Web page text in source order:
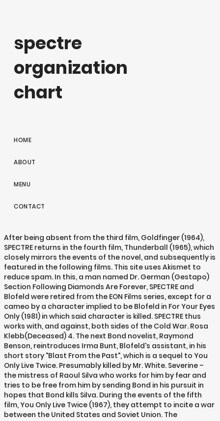
spectre
organization
chart
HOME
ABOUT
MENU
CONTACT
After being absent from the third film, Goldfinger (1964), SPECTRE returns in the fourth film, Thunderball (1965), which closely mirrors the events of the novel, and subsequently is featured in the following films. This site uses Akismet to reduce spam. In this, a man named Dr. German (Gestapo) Section Following Diamonds Are Forever, SPECTRE and Blofeld were retired from the EON Films series, except for a cameo by a character implied to be Blofeld in For Your Eyes Only (1981) in which said character is killed. SPECTRE thus works with, and against, both sides of the Cold War. Rosa Klebb(Deceased) 4. The next Bond novelist, Raymond Benson, reintroduces Irma Bunt, Blofeld's assistant, in his short story "Blast From the Past", which is a sequel to You Only Live Twice. Presumably killed by Mr. White. Severine – the mistress of Raoul Silva who works for him by fear and tries to be free from him by sending Bond in his pursuit in hopes that Bond kills Silva. During the events of the fifth film, You Only Live Twice (1967), they attempt to incite a war between the United States and Soviet Union. The organisation's third appearance is in the eleventh novel, On Her Majesty's Secret Service (1963) where Blofeld, hired by an unnamed country or party—though the Soviet Union is implied—is executing a plan to ruin British agriculture with biological warfare. SPECTRE was dismantled for good after Diamonds Are Forever. Blofeld notes that one fish is refraining from fighting two others until their fight is concluded. When Fleming was writing the novel in 1959, he believed that the Cold War might end during the two years it would take to produce the film, and came to the conclusion that the inclusion of a contemporary political villain would leave the film looking dated; he therefore thought it better to create a politically neutral enemy for Bond. Bruno Bayer In Casino Royale, it is revealed that Le Chiffre (Mads Mikkelsen) and a reluctant Vesper Lynd (Eva Green) are in league with a crime syndicate that is behind Mr. White (Jesper Christensen). ; three of the top surviving members of the former Sonderdienst of the Gestapo; three tough Yugoslav operatives who had resigned from Marshal Tito’s Secret Police, and three highland Turks (the Turks of the plains are no good) formerly members of Blofeld’s RAHIR and subsequently responsible for KRYSTAL, the important Middle Eastern pipeline whose outlet is Beirut. Stabbed with a knife by Bond. It is stated in the novel that if something were to happen to Blofeld, Largo would assume command. In 1998, MGM/UA took legal action against Sony and McClory in the United States to prevent Warhead 2000 AD from going into production. Thrown out of a moving train by Bond. In the films, the organisation often acts as a third party in the ongoing Cold War. ", "No Time to Die plot details reveal opening sequence, Spectre connections", "Interview: Warren Ellis renews his license to kill in JAMES BOND: EIDOLON", "MGM, Danjaq Settle James Bond Rights Dispute With McClory Estate", "The Source Of D.e.a.t.h. View all posts by M. Like the post. This, to me is very different from how I would assume an evil terrorist group was put together. Shot by Bond. Guerra – Spectre member, seen during the Rome meeting who volunteers to replace Marco Sciarra in the chase for Mr. White. Marco Sciarra – a Spectre assassin co-ordinating terrorist attacks around the world. Learn how your comment data is processed. For example, in the film Thunderball, it simultaneously blackmails a Japanese double agent, distributes Red Chinese narcotics in the United States, kills a defector to the USSR on behalf of the French Foreign Ministry, and threatens NATO with stolen nuclear weapons, while continuing ordinary criminal operations such as advising on the British Great Train Robbery. The top level of the organisation is made up of twenty-one individuals, eighteen of whom handle day-to-day affairs and are drawn in groups of three from six of the world's most notorious organisations—the Nazi German Gestapo, the Soviet SMERSH, Yugoslav Marshal Josip Broz Tito's OZNA, the Italian Mafia, the French-Corsican Unione Corse, and a massive Turkish heroin-smuggling operation. #12 Pierre Borraud (executed) Their objectives have variously ranged from supporting Dr. Julius No in sabotaging American rocket launches, holding the world to ransom, and demanding clemency from governments for their previous crimes. With the films as inspirations, the stories were adapted for players. By deliberately drawing attention away from the true leader of the organisation, he is protected by masquerading as a target of lower importance, and the structure of the organisation is also obscured from intelligence services. Sicilian Section 886807 25 HPR3559 25 HPR9615B 15 886850 40 HPR3588 30 HPR9615K 15 887344 30 HPR3647 15 HPR9615W 15 887351 45 HPR3660 30 HPR9616 15 887417 65 HPR3901 40 HPR9616B 15 Members who fail missions are immediately executed, usually in gory and spectacular ways. Well known examples are THRUSH and KAOS from The Man from U.N.C.L.E. Instead, it is referred to as a "powerful criminal organisation." The film is essentially another chapter in the continuing series. In Ian Fleming's novels, SPECTRE is a commercial enterprise led by Blofeld. However, in the EON films the number indicates rank within the organisation: Blofeld is always referred to as "Number 1" and Emilio Largo, in Thunderball, is "Number 2". [2] Fleming's SPECTRE has elements inspired by mafia syndicates and organised crime rings that were actively hunted by law enforcement in the 1950s. Carlos – the chief of the Bolivian Military Police and a friend of René Mathis who betrays him and has him killed on the orders of Greene and Medrano. They in fact leased out services to other terrorist organisations and various crime syndicates. The sense I got from Flemings description and the background to a Spectre was just how business like it was run. This article is about the fictional criminal organisation. His fate is unknown. In 1983, McClory released a film based on his Bond rights entitled Never Say Never Again. In the first book to include SPECTRE, Thunderball, it is stated that the numbers of each member changes periodically (it "advances round a rota by two digits at midnight on the first of every month") to avoid detection and Blofeld is in fact "Number 2". Pursues Bond and Madeleine Swann. The most noted changes were to SPECTRE: Blofeld's name was changed to Karl Ferenc Skorpios, and he was given a greyhound instead of a white cat; the organisation itself was renamed, An evil organisation named STENCH (Society for the Total Extermination of Non-Conforming Humans) is featured in the film, An organisation known as SCORPIA (Sabotage, CORruPtion, Intelligence, and Assassination) appears in the, This page was last edited on 21 November 2020, at 06:26. He is killed with a shot in the head by Bond as revenge for betraying Mathis. Thus SPECTRE's main strategy is to instigate conflict between two powerful enemies, namely the superpowers, hoping that they will exhaust themselves and be vulnerable when it seizes power. SPECTRE is headed by the criminal mastermind Ernst Stavro Blofeld who usually appears accompanied by a Chinchilla Silver Persian cat in the films, but not in the books. A physicist named Kotze (who later defected) and an electronics expert named Maslov were also included in the group for their expertise on scientific and technical matters. Russian (SMERSH) Section The Quantum organisation from 2008's Quantum of Solace is revealed to be a subsidiary of Spectre, while Raoul Silva from Skyfall is shown to be affiliated with the organisation. Largo appears in the 1961 novel Thunderball, the 1965 film version and its Dr Vogel – Spectre member, seen during the Rome meeting. Apparently disbanded afterwards, SPECTRE is said to be active again in the next book, The Spy Who Loved Me, although the organisation is not involved in the plot. [1] The remaining three members are Blofeld himself and two scientific/technical experts. It is revealed throughout the course of the film that Spectre, and in turn Ernst Stavro Blofeld, have been the power behind the villains of the previous three films. [7] Having lost its mantle of acronym, now simply called Spectre, the organisation and Blofeld were the main antagonists in the first Bond film released after the settlement, Spectre.[3][4]. SPECTRE is a fictional organisation featured in the James Bond novels by Ian Fleming, the films based on those novels, and video games. #14, #5 Kotze (East German Physicist) Loyalists endured as plants and sleeper agents in the aftermath of a Warsaw Pact surge, waiting for the right moment for SPECTRE to have a reformation and resurgence.[6]. To heighten the impact of executions, Blofeld had been known to focus attention on an innocent member, making it appear his death is imminent, only to suddenly strike down the actual target when that person is off guard. The film Spectre presents the organisation as a conspiracy of legitimate businesses and organised crime, moving to become a private intelligence agency. The organisation is first mentioned in Dr. No as being affiliated with Dr. No, although the main organisation is No's personal army. In On Her Majesty's Secret Service, the second chapter of what is known as the "Blofeld Trilogy", Blofeld has revived SPECTRE where he attempts to carry out biological warfare against the United Kingdom. Their début is in the ninth Bond novel, Thunderball (1961). Differences to common chart: The merciless killing of assistant Helga Brandt in You Only Live Twice, for failing to kill James Bond, horrifies even visiting Red Chinese agents; she is thrown into Blofeld's piranhas pool and dies in terror as she is eaten. Later, the John Gardner Bond novel, For Special Services introduces a revived SPECTRE led by Blofeld's daughter, Nena Bismaquer. Lieutenant Orso – lieutenant to General Med